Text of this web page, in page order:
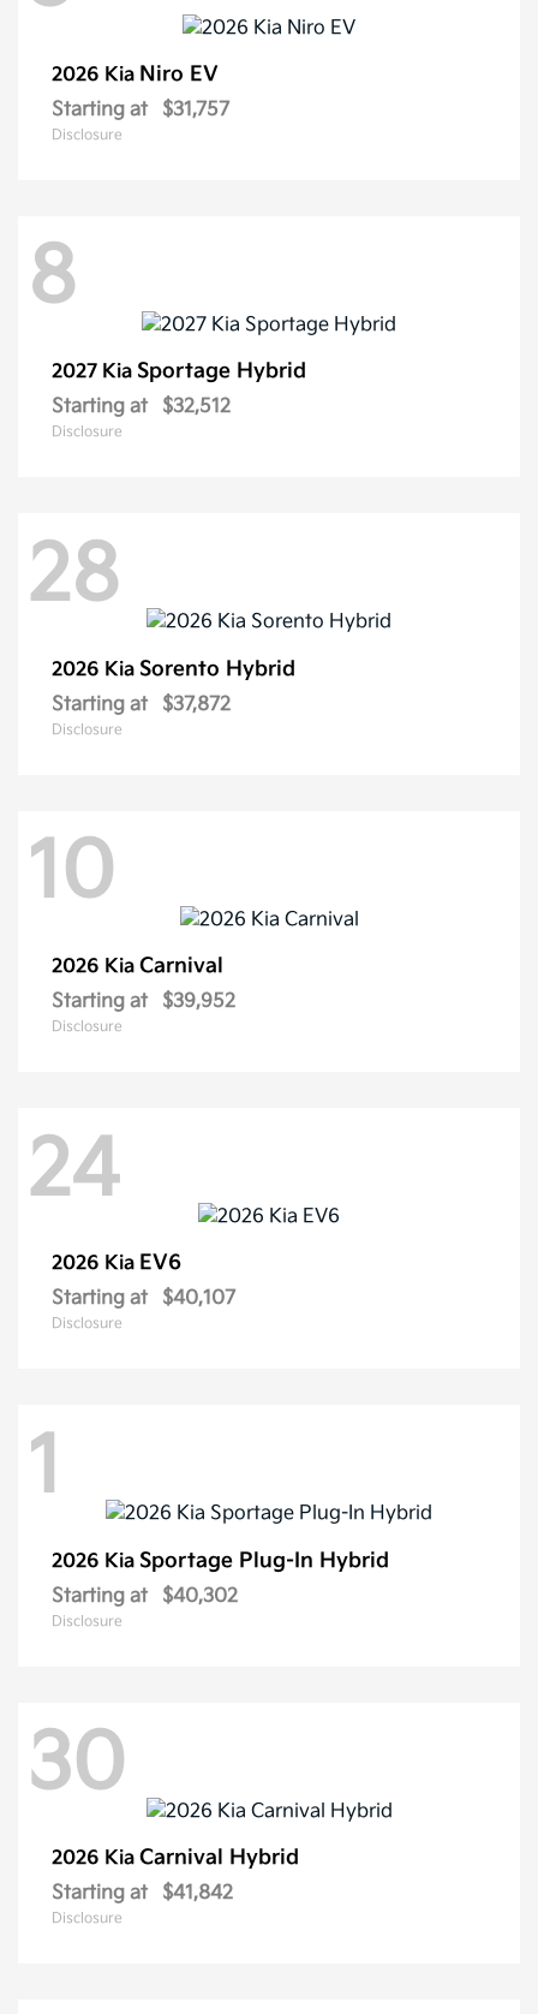
2026 Kia Niro EV
Starting at $31,757
Disclosure
8
2027 Kia Sportage Hybrid
Starting at $32,512
Disclosure
28
2026 Kia Sorento Hybrid
Starting at $37,872
Disclosure
10
2026 Kia Carnival
Starting at $39,952
Disclosure
24
2026 Kia EV6
Starting at $40,107
Disclosure
1
2026 Kia Sportage Plug-In Hybrid
Starting at $40,302
Disclosure
30
2026 Kia Carnival Hybrid
Starting at $41,842
Disclosure